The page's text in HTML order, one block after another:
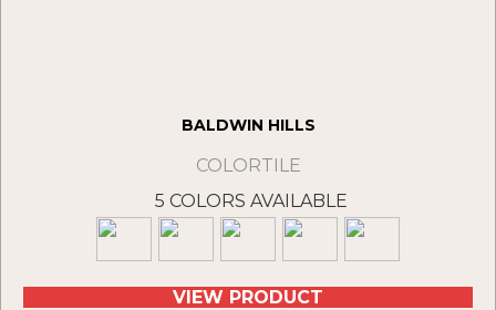
BALDWIN HILLS
COLORTILE
5 COLORS AVAILABLE
VIEW PRODUCT